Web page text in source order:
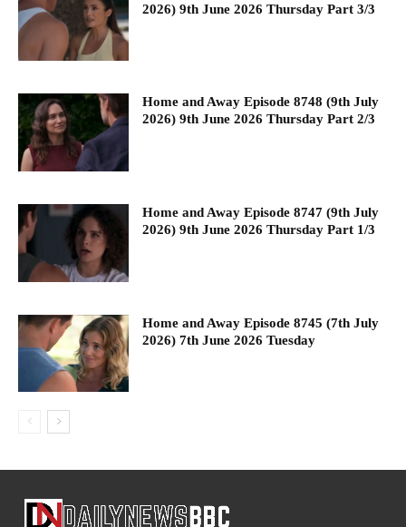
2026) 9th June 2026 Thursday Part 3/3
Home and Away Episode 8748 (9th July
2026) 9th June 2026 Thursday Part 2/3
Home and Away Episode 8747 (9th July
2026) 9th June 2026 Thursday Part 1/3
Home and Away Episode 8745 (7th July
2026) 7th June 2026 Tuesday